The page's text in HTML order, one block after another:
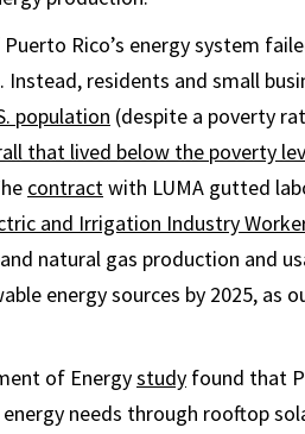
Rico’s energy system
Instead, residents and small
population (despite a poverty
that lived below the poverty
contractwith LUMA gutted
and Irrigation Industry
natural gas production and
energy sources by 2025, as
of Energystudy found that
needs through rooftop